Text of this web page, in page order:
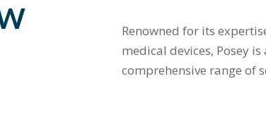
Renowned for its
medical devices, Posey
comprehensive range of